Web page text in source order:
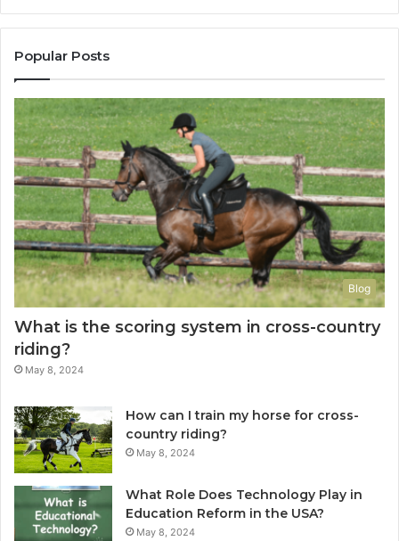
Popular Posts
Blog
What is the scoring system in cross-country
riding?
May 8, 2024
How can I train my horse for cross-
country riding?
May 8, 2024
What Role Does Technology Play in
Education Reform in the USA?
May 8, 2024